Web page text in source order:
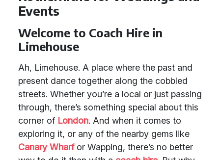
Events
Welcome to Coach Hire in
Limehouse
Ah, Limehouse. A place where the past and
present dance together along the cobbled
streets. Whether you’re a local or just passing
through, there’s something special about this
corner of London. And when it comes to
exploring it, or any of the nearby gems like
Canary Wharfor Wapping, there’s no better